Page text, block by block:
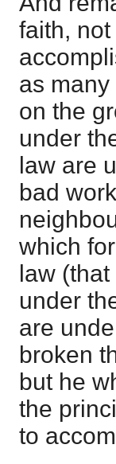
faith,
as
on the
under
law are
bad
which
law
under
are
broken
but he
the
to